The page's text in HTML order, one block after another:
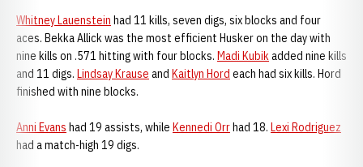
Whitney Lauenstein had 11 kills, seven digs, six blocks and four
aces. Bekka Allick was the most efficient Husker on the day with
nine kills on .571 hitting with four blocks. Madi Kubikadded nine kills
and 11 digs. Lindsay Krause and Kaitlyn Hord each had six kills. Hord
finished with nine blocks.
Anni Evans had 19 assists, while Kennedi Orrhad 18. Lexi Rodriguez
had a match-high 19 digs.